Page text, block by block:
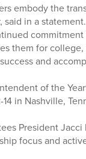
embody the
said in a
them for
and
of the
14 in Nashville,
President
focus and